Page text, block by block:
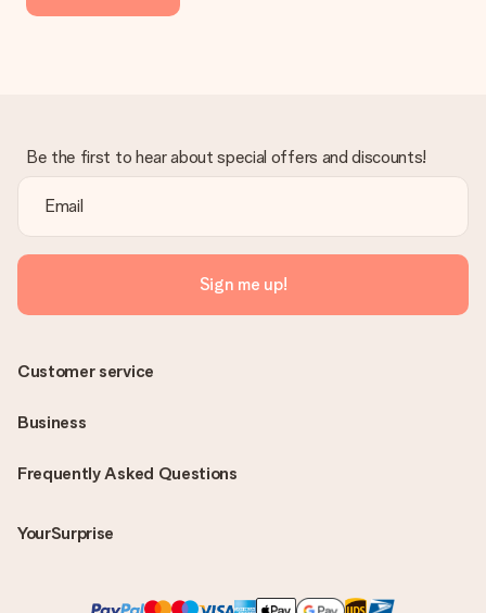
Be the first to hear about special offers and discounts!
Sign me up!
Frequently Asked Questions
YourSurprise
Customer service
Business